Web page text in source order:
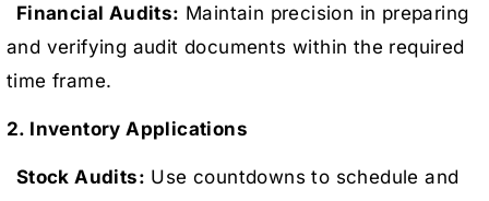
Financial Audits: Maintain precision in preparing
and verifying audit documents within the required
time frame.
2. Inventory Applications
Stock Audits: Use countdowns to schedule and